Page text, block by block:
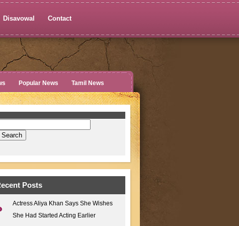
Disavowal Contact
Popular News Tamil News
Posts
Actress Aliya Khan Says She Wishes
She Had Started Acting Earlier